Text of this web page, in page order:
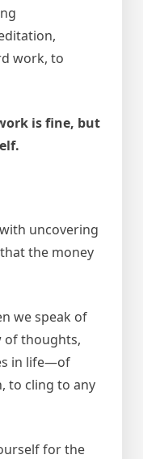
work, to
is fine, but
uncovering
the money
we speak of
of thoughts,
in life—of
to cling to any
for the